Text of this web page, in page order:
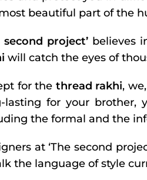
beautiful part of the
second project’believes
will catch the eyes of
for the thread rakhi,
lasting for your
the formal and the
at ‘The second
the language of style